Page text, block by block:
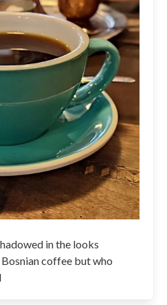
in the looks
coffee but who